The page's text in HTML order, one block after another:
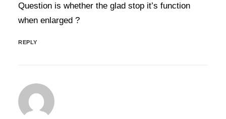
Question is whether the glad stop it’s function
when enlarged ?
REPLY